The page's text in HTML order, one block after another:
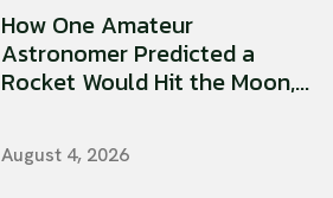
How One Amateur
Astronomer Predicted a
Rocket Would Hit the Moon,...
August 4, 2026